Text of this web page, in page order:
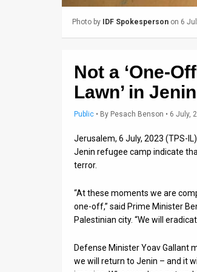
Photo by IDF Spokesperson on 6
Not a ‘One-
Lawn’ in Jenin
Public • By Pesach Benson • 6 July,
Jerusalem, 6 July, 2023 (TPS-
Jenin refugee camp indicate
terror.
“At these moments we are
one-off,” said Prime Minister
Palestinian city. “We will
Defense Minister Yoav Gallant
we will return to Jenin – and it